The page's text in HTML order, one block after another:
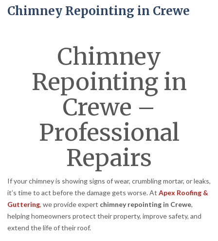
Chimney Repointing in Crewe
Chimney
Repointing in
Crewe –
Professional
Repairs
If your chimney is showing signs of wear, crumbling mortar, or leaks,
it’s time to act before the damage gets worse. At Apex Roofing &
Guttering, we provide expert chimney repointing in Crewe,
helping homeowners protect their property, improve safety, and
extend the life of their roof.